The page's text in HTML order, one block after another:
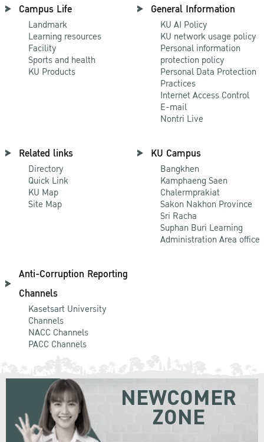
Campus Life
Landmark
Learning resources
Facility
Sports and health
KU Products
General Information
KU AI Policy
KU network usage policy
Personal information
protection policy
Personal Data Protection
Practices
Internet Access Control
E-mail
Nontri Live
Related links
Directory
Quick Link
KU Map
Site Map
KU Campus
Bangkhen
Kamphaeng Saen
Chalermprakiat
Sakon Nakhon Province
Sri Racha
Suphan Buri Learning
Administration Area office
Anti-Corruption Reporting
Channels
Kasetsart University
Channels
NACC Channels
PACC Channels
NEWCOMER
ZONE